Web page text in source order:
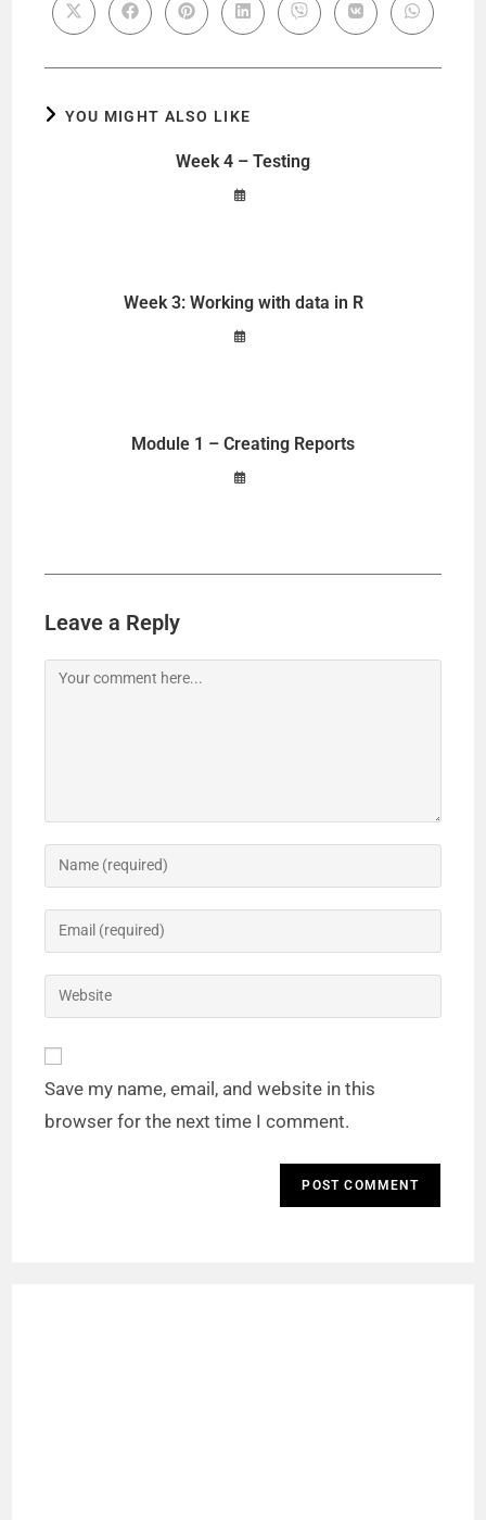
YOU MIGHT ALSO LIKE
Week 4 – Testing
Week 3: Working with data in R
Module 1 – Creating Reports
Leave a Reply
Save my name, email, and website in this
browser for the next time I comment.